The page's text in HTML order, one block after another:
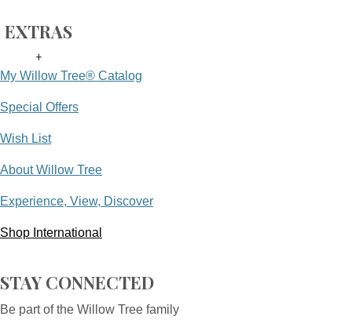
EXTRAS
+
My Willow Tree® Catalog
Special Offers
Wish List
About Willow Tree
Experience, View, Discover
Shop International
STAY CONNECTED
Be part of the Willow Tree family